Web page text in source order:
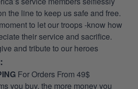
the line to keep us safe and free.
to let our troops -know how
their service and sacrifice.
and tribute to our heroes
For Orders From 49$
you buy, the more money you